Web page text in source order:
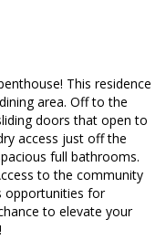
This residence
area. Off to the
doors that open to
access just off the
full bathrooms.
to the community
opportunities for
to elevate your